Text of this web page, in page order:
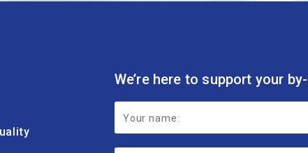
We’re here to support your
Footer
Contact